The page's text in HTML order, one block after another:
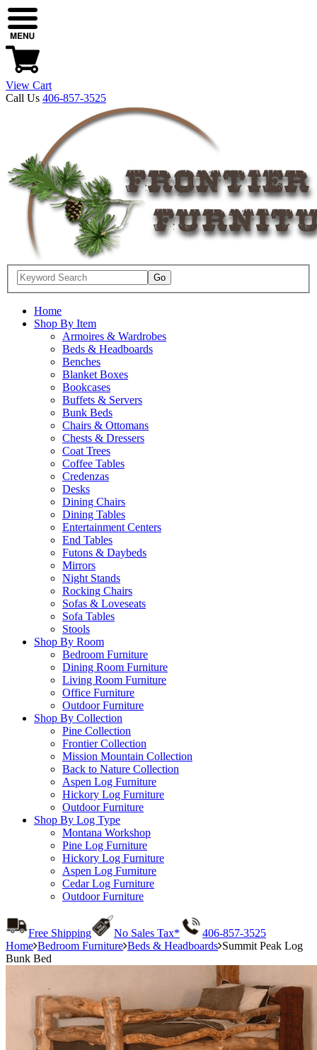
View Cart
Call Us 406-857-3525
Home
Shop By Item
Armoires & Wardrobes
Beds & Headboards
Benches
Blanket Boxes
Bookcases
Buffets & Servers
Bunk Beds
Chairs & Ottomans
Chests & Dressers
Coat Trees
Coffee Tables
Credenzas
Desks
Dining Chairs
Dining Tables
Entertainment Centers
End Tables
Futons & Daybeds
Mirrors
Night Stands
Rocking Chairs
Sofas & Loveseats
Sofa Tables
Stools
Shop By Room
Bedroom Furniture
Dining Room Furniture
Living Room Furniture
Office Furniture
Outdoor Furniture
Shop By Collection
Pine Collection
Frontier Collection
Mission Mountain Collection
Back to Nature Collection
Aspen Log Furniture
Hickory Log Furniture
Outdoor Furniture
Shop By Log Type
Montana Workshop
Pine Log Furniture
Hickory Log Furniture
Aspen Log Furniture
Cedar Log Furniture
Outdoor Furniture
Free Shipping No Sales Tax*
406-857-3525
Home Bedroom Furniture Beds & Headboards Summit Peak Log
Bunk Bed